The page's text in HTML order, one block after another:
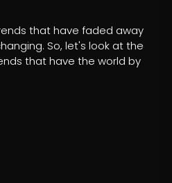
that have faded away
So, let's look at the
that have the world by